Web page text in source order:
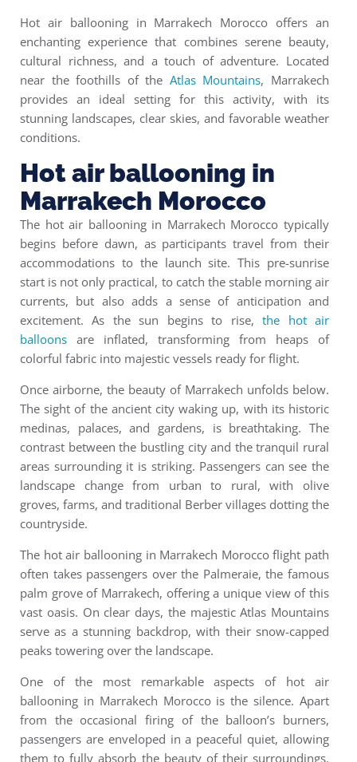
Hot air ballooning in Marrakech Morocco offers an
enchanting experience that combines serene beauty,
cultural richness, and a touch of adventure. Located
near the foothills of the Atlas Mountains, Marrakech
provides an ideal setting for this activity, with its
stunning landscapes, clear skies, and favorable weather
conditions.
Hot air ballooning in
Marrakech Morocco
The hot air ballooning in Marrakech Moroccotypically
begins before dawn, as participants travel from their
accommodations to the launch site. This pre-sunrise
start is not only practical, to catch the stable morning air
currents, but also adds a sense of anticipation and
excitement. As the sun begins to rise,the hot air
balloons are inflated, transforming from heaps of
colorful fabric into majestic vessels ready for flight.
Once airborne, the beauty of Marrakech unfolds below.
The sight of the ancient city waking up, with its historic
medinas, palaces, and gardens, is breathtaking. The
contrast between the bustling city and the tranquil rural
areas surrounding it is striking. Passengers can see the
landscape change from urban to rural, with olive
groves, farms, and traditional Berber villages dotting the
countryside.
The hot air ballooning in Marrakech Morocco flight path
often takes passengers over the Palmeraie, the famous
palm grove of Marrakech, offering a unique view of this
vast oasis. On clear days, the majestic Atlas Mountains
serve as a stunning backdrop, with their snow-capped
peaks towering over the landscape.
One of the most remarkable aspects of hot air
ballooning in Marrakech Morocco is the silence. Apart
from the occasional firing of the balloon’s burners,
passengers are enveloped in a peaceful quiet, allowing
them to fully absorb the beauty of their surroundings.